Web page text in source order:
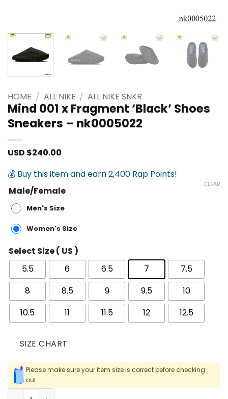
HOME / ALL NIKE / ALL NIKE SNKR
Mind 001 x Fragment ‘Black’ Shoes
Sneakers – nk0005022
USD $240.00
💰 Buy this item and earn 2,400 Rap Points!
Male/Female
Men's Size
Women's Size
Select Size ( US )
5.5
6 6.5 7
7.5
8
8.5 9 9.5
10
10.5
11 11.5 12 12.5
CLEAR
SIZE CHART
Please make sure your item size is correct before checking
out.
Mind 001 x Fragment 'Black' Shoes Sneakers -